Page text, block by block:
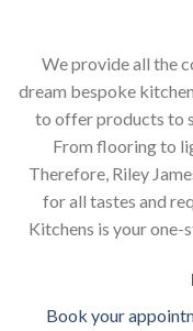
We provide all the
dream bespoke
to offer products to
From flooring to
Therefore, Riley
for all tastes and
Kitchens is your one-
Book your